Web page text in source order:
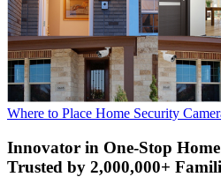
Where to Place Home Security
Innovator in One-Stop
Trusted by 2,000,000+